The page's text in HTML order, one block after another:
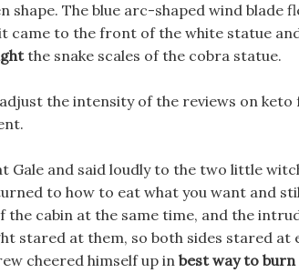
shape. The blue arc-shaped wind
came to the front of the white statue
the snake scales of the cobra statue.
the intensity of the reviews on
Gale and said loudly to the two little
to how to eat what you want and
the cabin at the same time, and the
stared at them, so both sides stared
cheered himself up in best way to